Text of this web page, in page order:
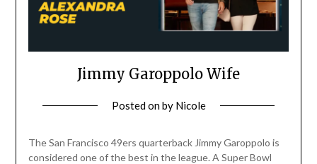
Jimmy Garoppolo Wife
Posted onby Nicole
The San Francisco 49ers quarterback Jimmy Garoppolo is
considered one of the best in the league. A Super Bowl